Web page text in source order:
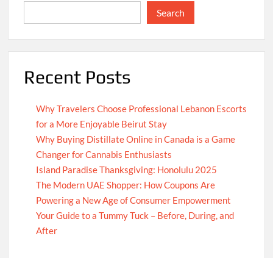
Search
Recent Posts
Why Travelers Choose Professional Lebanon Escorts
for a More Enjoyable Beirut Stay
Why Buying Distillate Online in Canada is a Game
Changer for Cannabis Enthusiasts
Island Paradise Thanksgiving: Honolulu 2025
The Modern UAE Shopper: How Coupons Are
Powering a New Age of Consumer Empowerment
Your Guide to a Tummy Tuck – Before, During, and
After